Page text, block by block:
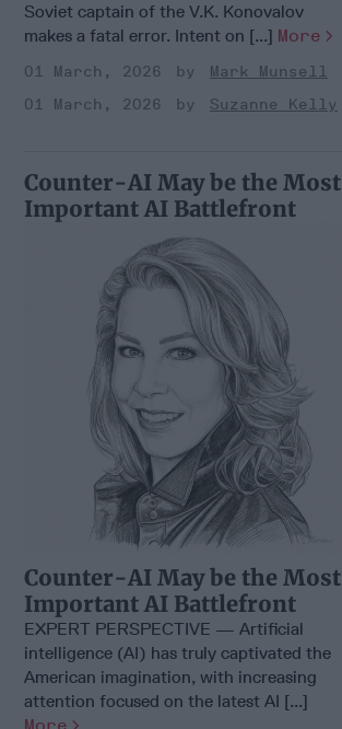
Soviet captain of the V.K. Konovalov
makes a fatal error. Intent on [...] More
01 March, 2026
Mark Munsell
01 March, 2026
Suzanne Kelly
Counter-AI May be the Most
Important AI Battlefront
Counter-AI May be the Most
Important AI Battlefront
EXPERT PERSPECTIVE — Artificial
intelligence (AI) has truly captivated the
American imagination, with increasing
attention focused on the latest AI [...]